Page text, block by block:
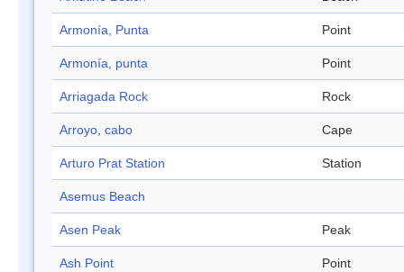
Armonía, Punta Point
Armonía, punta Point
Arriagada Rock Rock
Arroyo, cabo Cape
Arturo Prat Station Station
Asemus Beach
Asen Peak Peak
Ash Point Point